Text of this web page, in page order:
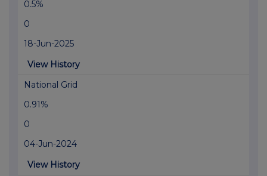
0.5%
0
18-Jun-2025
View History
National Grid
0.91%
0
04-Jun-2024
View History